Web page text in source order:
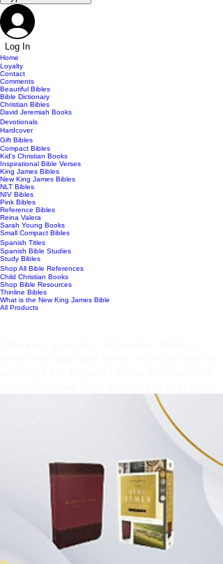
Log In
Home
Loyalty
Contact
Comments
Beautiful Bibles
Bible Dictionary
Christian Bibles
David Jeremiah Books
Devotionals
Hardcover
Gift Bibles
Compact Bibles
Kid's Christian Books
Inspirational Bible Verses
King James Bibles
New King James Bibles
NLT Bibles
NIV Bibles
Pink Bibles
Reference Bibles
Reina Valera
Sarah Young Books
Small Compact Bibles
Spanish Titles
Spanish Bible Studies
Study Bibles
Shop All Bible References
Child Christian Books
Shop Bible Resources
Thinline Bibles
What is the New King James Bible
All Products